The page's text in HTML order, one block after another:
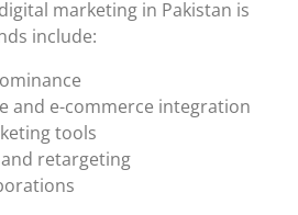
marketing in Pakistan is
include:
and e-commerce integration
tools
retargeting